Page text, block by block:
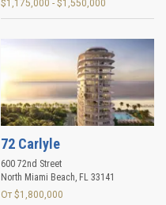
$1,175,000 - $1,550,000
72 Carlyle
600 72nd Street
North Miami Beach FL 33141
От $1,800,000